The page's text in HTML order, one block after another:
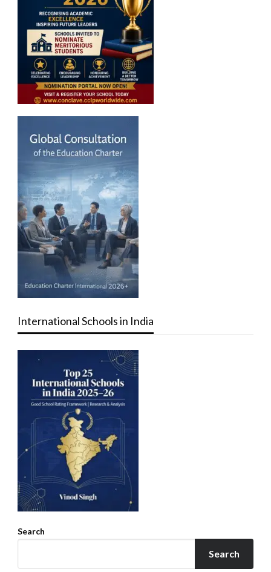
International Schools in India
Search
Search